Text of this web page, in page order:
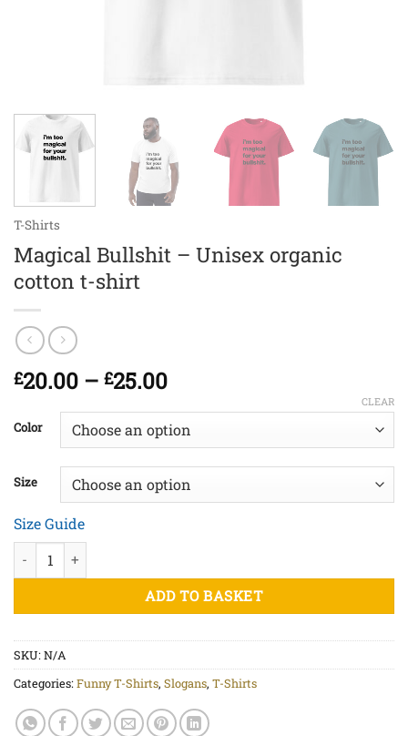
T-Shirts
Magical Bullshit – Unisex organic
cotton t-shirt
£20.00 – £25.00Price
£20.00
through
£25.00
Color
Size
CLEAR
Size Guide
Magical Bullshit - Unisex organic cotton t-shirt quantity
ADD TO BASKET
SKU:N/A
Categories:Funny T-Shirts, Slogans, T-Shirts